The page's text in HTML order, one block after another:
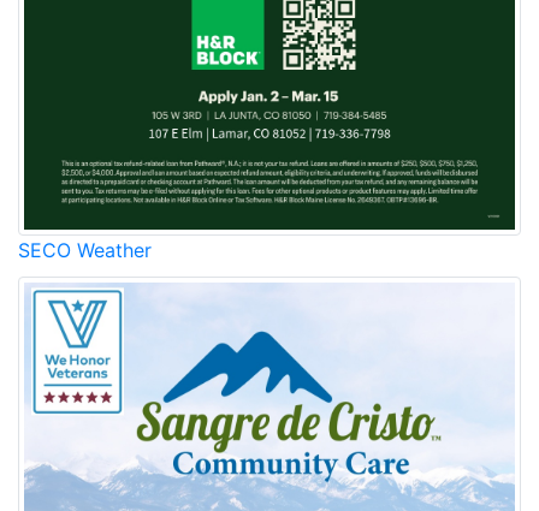
SECO Weather